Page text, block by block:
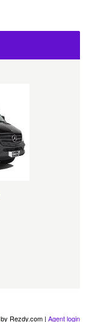
by Rezdy.com | Agent login